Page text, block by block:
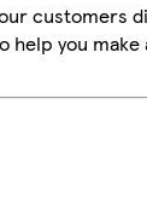
customers
you make